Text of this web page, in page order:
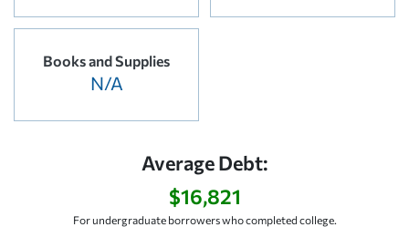
Books and Supplies
N/A
Average Debt:
$16,821
For undergraduate borrowers who completed college.